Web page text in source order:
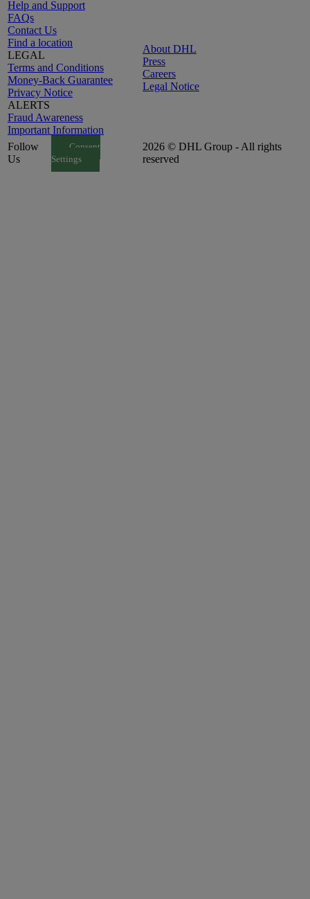
Help and Support
FAQs
Contact Us
Find a location
LEGAL
Terms and Conditions
Money-Back Guarantee
Privacy Notice
ALERTS
Fraud Awareness
Important Information
About DHL
Press
Careers
Legal Notice
Follow
Us
Consent
Settings
2026 © DHL Group - All rights
reserved